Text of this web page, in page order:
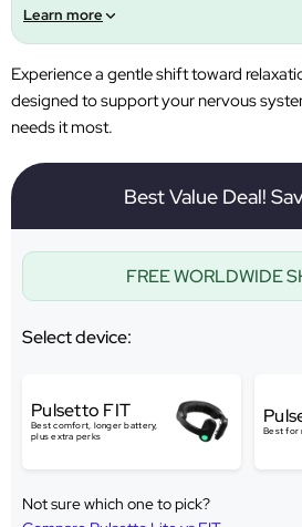
Learn more
Experience a gentle shift toward
designed to support your nervous
needs it most.
Best Value Deal!
FREE WORLDWIDE
Select device:
Pulsetto FIT
Best comfort, longer battery,
plus extra perks
Best for
Not sure which one to pick?